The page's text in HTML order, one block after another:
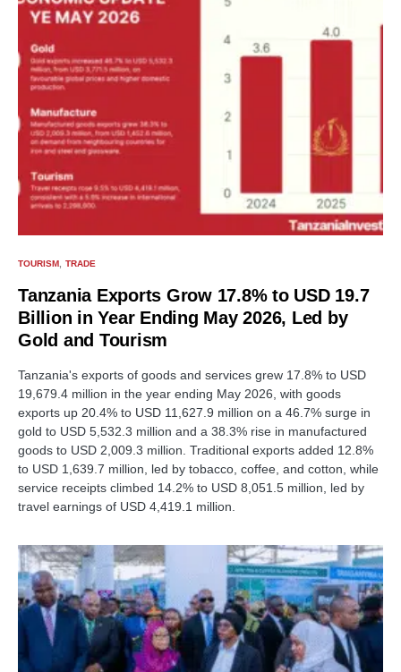
TOURISM TRADE
Tanzania Exports Grow 17.8% to USD 19.7
Billion in Year Ending May 2026, Led by
Gold and Tourism
Tanzania's exports of goods and services grew 17.8% to USD
19,679.4 million in the year ending May 2026, with goods
exports up 20.4% to USD 11,627.9 million on a 46.7% surge in
gold to USD 5,532.3 million and a 38.3% rise in manufactured
goods to USD 2,009.3 million. Traditional exports added 12.8%
to USD 1,639.7 million, led by tobacco, coffee, and cotton, while
service receipts climbed 14.2% to USD 8,051.5 million, led by
travel earnings of USD 4,419.1 million.